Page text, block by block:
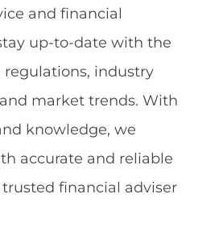
and financial
up-to-date with the
industry
market trends. With
knowledge, we
accurate and reliable
financial adviser